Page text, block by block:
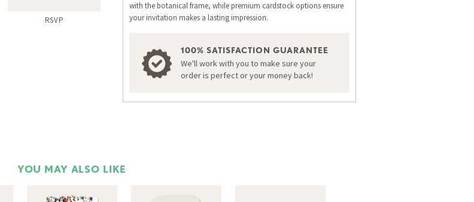
RSVP Thank You Card Return Address
ORDER A SAMPLE OF THIS CARD
with the botanical frame, while premium cardstock options ensure
your invitation makes a lasting impression.
100% SATISFACTION GUARANTEE
We'll work with you to make sure your
order is perfect or your money back!
YOU MAY ALSO LIKE